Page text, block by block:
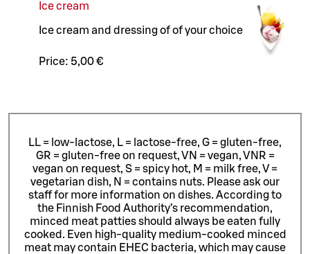
Ice cream
Ice cream and dressing of of your choice
Price: 5,00 €
LL = low-lactose, L = lactose-free, G = gluten-free,
GR = gluten-free on request, VN = vegan, VNR =
vegan on request, S = spicy hot, M = milk free, V =
vegetarian dish, N = contains nuts. Please ask our
staff for more information on dishes. According to
the Finnish Food Authority’s recommendation,
minced meat patties should always be eaten fully
cooked. Even high-quality medium-cooked minced
meat may contain EHEC bacteria, which may cause